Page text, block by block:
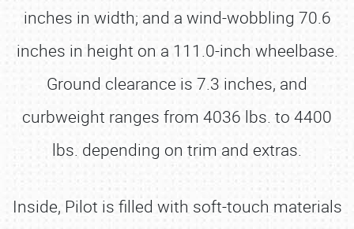
inches in width; and a wind-wobbling 70.6
inches in height on a 111.0-inch wheelbase.
Ground clearance is 7.3 inches, and
curbweight ranges from 4036 lbs. to 4400
lbs. depending on trim and extras.
Inside, Pilot is filled with soft-touch materials